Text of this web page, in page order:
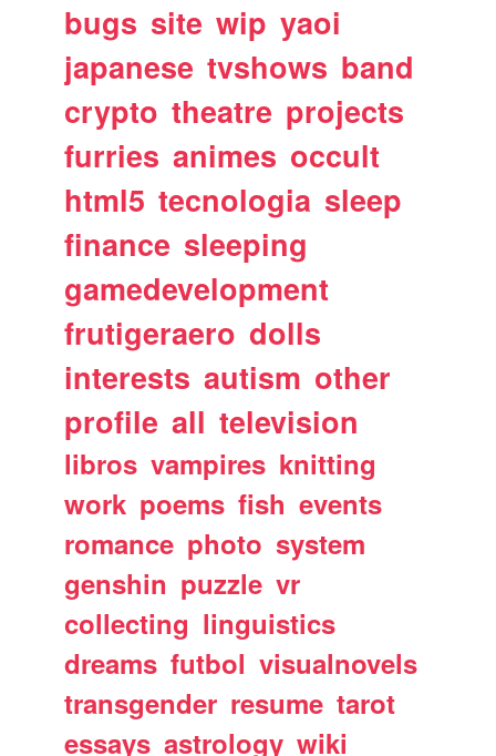
bugs site wip yaoi
japanese tvshows band
crypto theatre projects
furries animes occult
html5 tecnologia sleep
finance sleeping
gamedevelopment
frutigeraero dolls
interests autism other
profile all television
libros vampires knitting
work poems fish events
romance photo system
genshin puzzle vr
collecting linguistics
dreams futbol visualnovels
transgender resume tarot
essays astrology wiki